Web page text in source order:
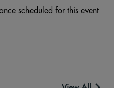
scheduled for this event